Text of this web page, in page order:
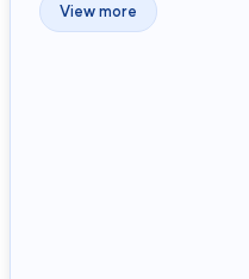
View more